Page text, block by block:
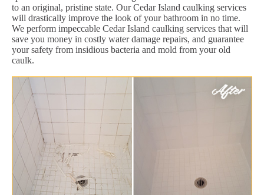
to an original, pristine state. Our Cedar Island caulking services
will drastically improve the look of your bathroom in no time.
We perform impeccable Cedar Island caulking services that will
save you money in costly water damage repairs, and guarantee
your safety from insidious bacteria and mold from your old
caulk.